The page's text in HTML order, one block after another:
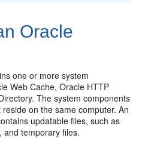
Oracle
one or more system
Web Cache, Oracle HTTP
The system components
on the same computer. An
updatable files, such as
and temporary files.